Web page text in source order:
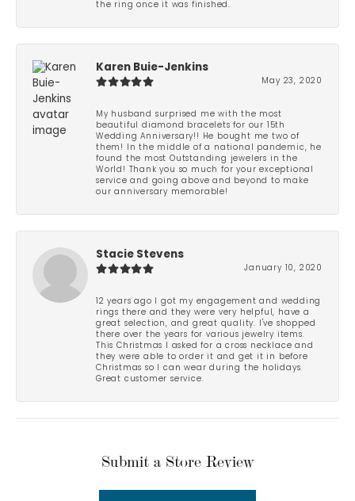
the ring once it was finished.
Karen Buie-Jenkins
May 23, 2020
My husband surprised me with the most
beautiful diamond bracelets for our 15th
Wedding Anniversary!! He bought me two of
them! In the middle of a national pandemic, he
found the most Outstanding jewelers in the
World! Thank you so much for your exceptional
service and going above and beyond to make
our anniversary memorable!
Stacie Stevens
January 10, 2020
12 years ago I got my engagement and wedding
rings there and they were very helpful, have a
great selection, and great quality. I've shopped
there over the years for various jewelry items.
This Christmas I asked for a cross necklace and
they were able to order it and get it in before
Christmas so I can wear during the holidays.
Great customer service.
Submit a Store Review